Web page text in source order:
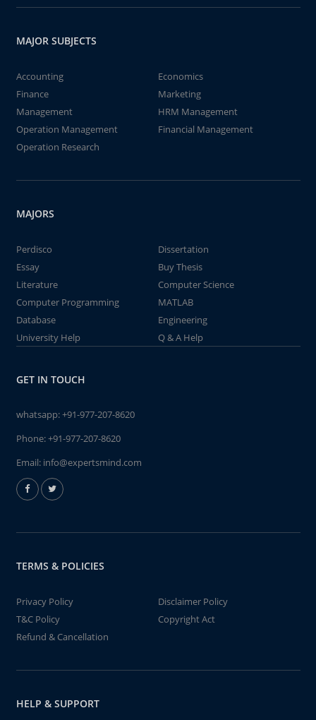
MAJOR SUBJECTS
Accounting
Economics
Finance
Marketing
Management
HRM Management
Operation Management
Financial Management
Operation Research
MAJORS
Perdisco
Dissertation
Essay
Buy Thesis
Literature
Computer Science
Computer Programming
MATLAB
Database
Engineering
University Help
Q & A Help
GET IN TOUCH
whatsapp:+91-977-207-8620
Phone:+91-977-207-8620
Email: info@expertsmind.com
TERMS & POLICIES
Privacy Policy
Disclaimer Policy
T&C Policy
Copyright Act
Refund & Cancellation
HELP & SUPPORT